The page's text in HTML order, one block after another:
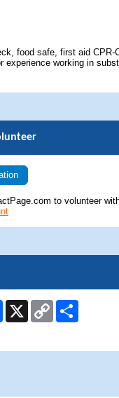
food safe, first aid CPR-
experience working in
to volunteer
Facebook
X
Copy
Link